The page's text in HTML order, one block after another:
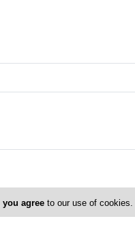
you agreeto our use of cookies.